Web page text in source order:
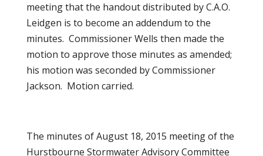
meeting that the handout distributed by C.A.O.
Leidgen is to become an addendum to the
minutes. Commissioner Wells then made the
motion to approve those minutes as amended;
his motion was seconded by Commissioner
Jackson. Motion carried.
The minutes of August 18, 2015 meeting of the
Hurstbourne Stormwater Advisory Committee